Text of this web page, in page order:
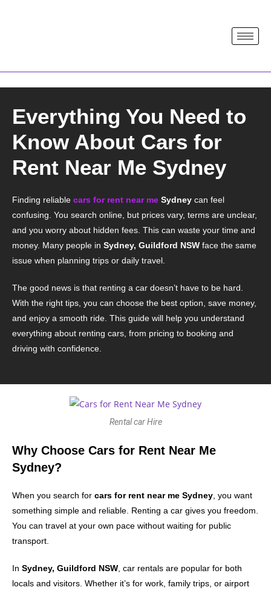
Everything You Need to
Know About Cars for
Rent Near Me Sydney
Finding reliable cars for rent near me Sydney can feel
confusing. You search online, but prices vary, terms are unclear,
and you worry about hidden fees. This can waste your time and
money. Many people in Sydney, Guildford NSW face the same
issue when planning trips or daily travel.
The good news is that renting a car doesn’t have to be hard.
With the right tips, you can choose the best option, save money,
and enjoy a smooth ride. This guide will help you understand
everything about renting cars, from pricing to booking and
driving with confidence.
Rental car Hire
Why Choose Cars for Rent Near Me
Sydney?
When you search for cars for rent near me Sydney , you want
something simple and reliable. Renting a car gives you freedom.
You can travel at your own pace without waiting for public
transport.
In Sydney, Guildford NSW , car rentals are popular for both
locals and visitors. Whether it’s for work, family trips, or airport